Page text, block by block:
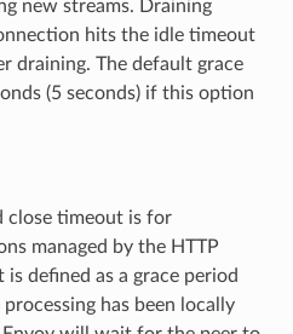
new streams. Draining
hits the idle timeout
draining. The default grace
(5 seconds) if this option
close timeout is for
managed by the HTTP
defined as a grace period
has been locally